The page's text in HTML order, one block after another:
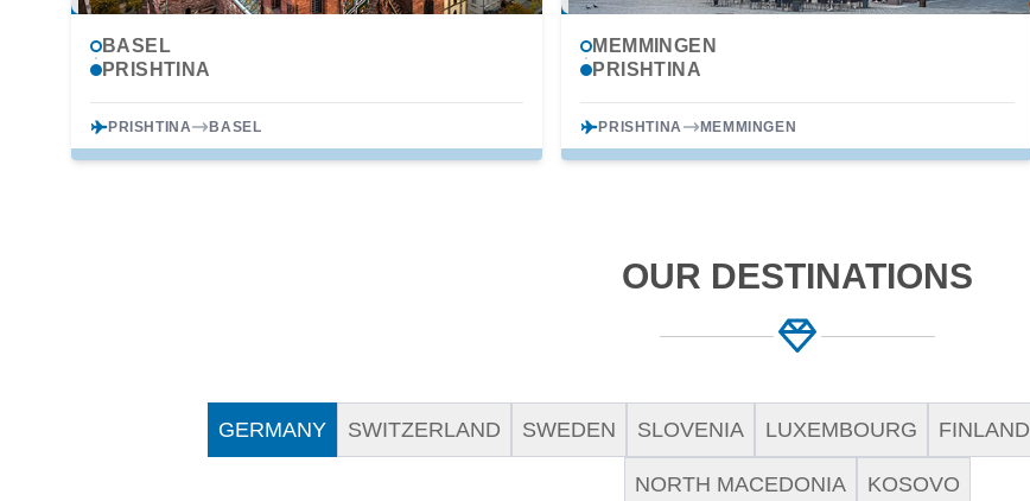
BASEL
PRISHTINA
PRISHTINA BASEL
MEMMINGEN
PRISHTINA
PRISHTINA MEMMINGEN
OUR DESTINATIONS
GERMANY SWITZERLAND SWEDEN SLOVENIA LUXEMBOURG FINLAND
NORTH MACEDONIA KOSOVO